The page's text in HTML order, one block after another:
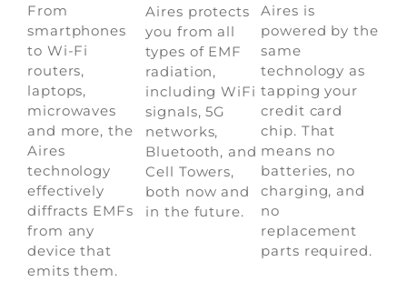
From
smartphones
to Wi-Fi
routers,
laptops,
microwaves
and more, the
Aires
technology
effectively
diffracts EMFs
from any
device that
emits them.
Aires protects
you from all
types of EMF
radiation,
including WiFi
signals, 5G
networks,
Bluetooth, and
Cell Towers,
both now and
in the future.
Aires is
powered by the
same
technology as
tapping your
credit card
chip. That
means no
batteries, no
charging, and
no
replacement
parts required.